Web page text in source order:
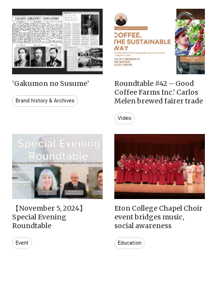
‘Gakumon no Susume’
Brand history & Archives
Roundtable #42 – Good
Coffee Farms Inc.’ Carlos
Melen brewed fairer trade
Video
【November 5, 2024】
Special Evening
Roundtable
Event
Eton College Chapel Choir
event bridges music,
social awareness
Education